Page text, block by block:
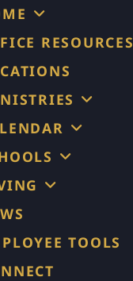
RESOURCES
TOOLS